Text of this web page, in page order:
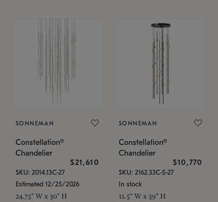
SONNEMAN
Constellation®
Chandelier
$21,610
SKU: 2014.13C-27
Estimated 12/25/2026
24.75" W x 30" H
SONNEMAN
Constellation®
Chandelier
$10,770
SKU: 2162.33C-S-27
In stock
11.5" W x 39" H